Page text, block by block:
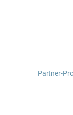
Partner-